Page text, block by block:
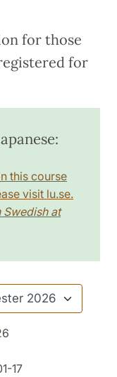
for those
for
this course
visit lu.se.
Swedish at
17